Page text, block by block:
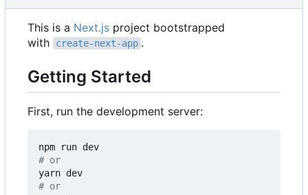
This is a Next.js project bootstrapped
with
create-next-app .
Getting Started
First, run the development server:
# or
# or